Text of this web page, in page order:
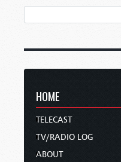
HOME
TELECAST
TV/RADIO LOG
ABOUT